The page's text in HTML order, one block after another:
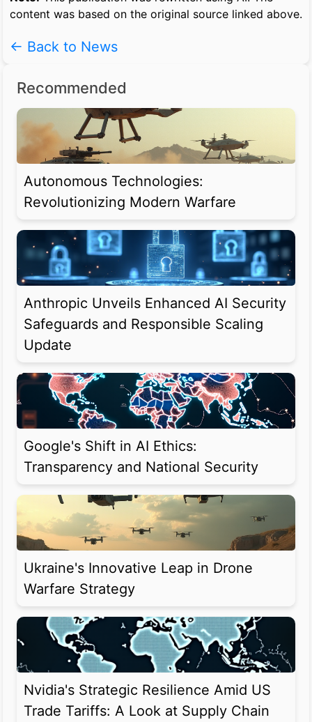
content was based on the original source linked above.
← Back to News
Recommended
Autonomous Technologies:
Revolutionizing Modern Warfare
Anthropic Unveils Enhanced AI Security
Safeguards and Responsible Scaling
Update
Google's Shift in AI Ethics:
Transparency and National Security
Ukraine's Innovative Leap in Drone
Warfare Strategy
Nvidia's Strategic Resilience Amid US
Trade Tariffs: A Look at Supply Chain